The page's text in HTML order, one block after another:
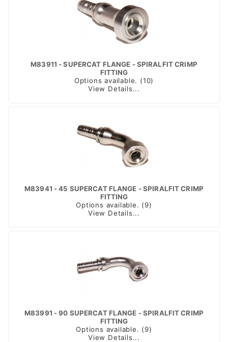
M83911 - SUPERCAT FLANGE - SPIRALFIT CRIMP
FITTING
Options available. (10)
View Details...
M83941 - 45 SUPERCAT FLANGE - SPIRALFIT CRIMP
FITTING
Options available. (9)
View Details...
M83991 - 90 SUPERCAT FLANGE - SPIRALFIT CRIMP
FITTING
Options available. (9)
View Details...